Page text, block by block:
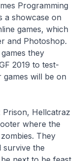
Programming
a showcase on
games, which
and Photoshop.
they
2019 to test-
games will be on
Hellcatraz
where the
They
survive the